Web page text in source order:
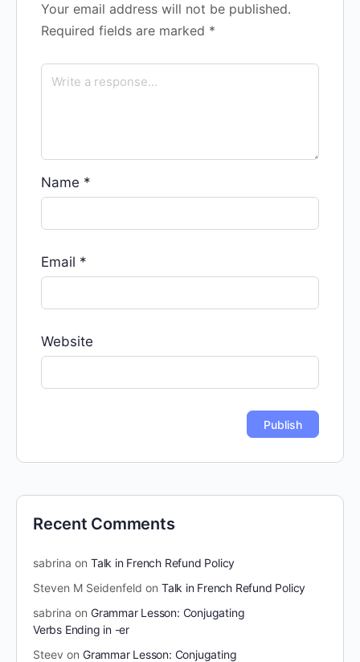
Your email address will not be published.
Required fields are marked *
Name *
Email *
Website
Recent Comments
sabrina on Talk in French Refund Policy
Steven M Seidenfeld on Talk in French Refund Policy
sabrina on Grammar Lesson: Conjugating
Verbs Ending in -er
Steev on Grammar Lesson: Conjugating